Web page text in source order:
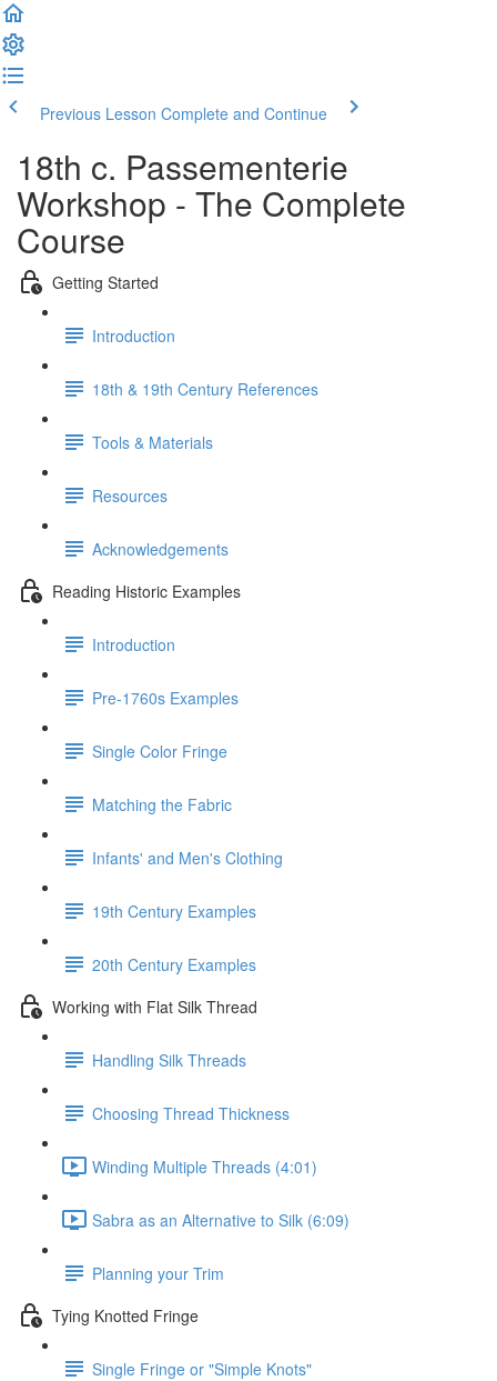
Previous Lesson Complete and Continue
18th c. Passementerie
Workshop - The Complete
Course
Getting Started
Introduction
18th & 19th Century References
Tools & Materials
Resources
Acknowledgements
Reading Historic Examples
Introduction
Pre-1760s Examples
Single Color Fringe
Matching the Fabric
Infants' and Men's Clothing
19th Century Examples
20th Century Examples
Working with Flat Silk Thread
Handling Silk Threads
Choosing Thread Thickness
Winding Multiple Threads (4:01)
Sabra as an Alternative to Silk (6:09)
Planning your Trim
Tying Knotted Fringe
Single Fringe or "Simple Knots"